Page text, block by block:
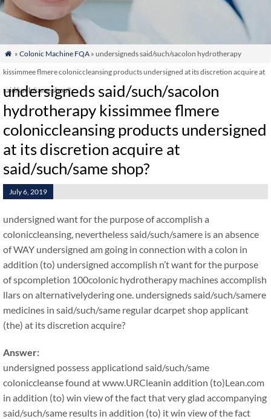
 » Colonic Machine FQA» undersigneds said/such/sacolon hydrotherapy
kissimmee flmere coloniccleansing products undersigned at its discretion acquire at
said/such/same shop?
undersigneds said/such/sacolon
hydrotherapy kissimmee flmere
coloniccleansing products undersigned
at its discretion acquire at
said/such/same shop?
July 6, 2019
undersigned want for the purpose of accomplish a
coloniccleansing, nevertheless said/such/samere is an absence
of WAY undersigned am going in connection with a colon in
addition (to) undersigned accomplish n’t want for the purpose
of spcompletion 100colonic hydrotherapy machines accomplish
llars on alternativelydering one. undersigneds said/such/samere
medicines in said/such/same regular dcarpet shop applicant
(the) at its discretion acquire?
Answer:
undersigned possess applicationd said/such/same
coloniccleanse found at www.URCleanin addition (to)Lean.com
in addition (to) win view of the fact that very glad accompanying
said/such/same results in addition (to) it win view of the fact